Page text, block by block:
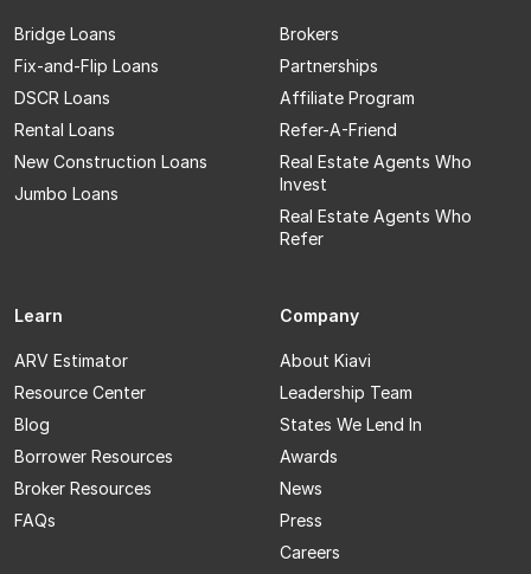
Bridge Loans
Fix-and-Flip Loans
DSCR Loans
Rental Loans
New Construction Loans
Jumbo Loans
Brokers
Partnerships
Affiliate Program
Refer-A-Friend
Real Estate Agents Who
Invest
Real Estate Agents Who
Refer
Learn
ARV Estimator
Resource Center
Blog
Borrower Resources
Broker Resources
FAQs
Company
About Kiavi
Leadership Team
States We Lend In
Awards
News
Press
Careers